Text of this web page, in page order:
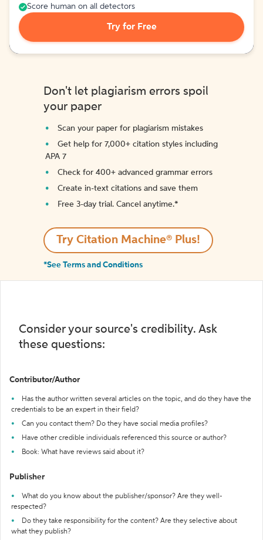
Score human on all detectors
Try for Free
Don't let plagiarism errors spoil
your paper
Scan your paper for plagiarism mistakes
Get help for 7,000+ citation styles including
APA 7
Check for 400+ advanced grammar errors
Create in-text citations and save them
Free 3-day trial. Cancel anytime.*️
Try Citation Machine® Plus!
*See Terms and Conditions
Consider your source's credibility. Ask
these questions:
Contributor/Author
Has the author written several articles on the topic, and do they have the
credentials to be an expert in their field?
Can you contact them? Do they have social media profiles?
Have other credible individuals referenced this source or author?
Book: What have reviews said about it?
Publisher
What do you know about the publisher/sponsor? Are they well-
respected?
Do they take responsibility for the content? Are they selective about
what they publish?